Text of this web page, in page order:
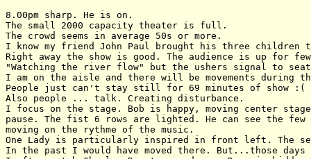
8.00pm sharp. He is on.
The small 2000 capacity theater is full.
The crowd seems in average 50s or more.
I know my friend John Paul brought his three children
Right away the show is good. The audience is up for
"Watching the river flow" but the ushers signal to seat
I am on the aisle and there will be movements during
People just can't stay still for 69 minutes of show :(
Also people ... talk. Creating disturbance.
I focus on the stage. Bob is happy, moving center
pause. The fist 6 rows are lighted. He can see the
moving on the rythme of the music.
One Lady is particularly inspired in front left. The
In the past I would have moved there. But...those days